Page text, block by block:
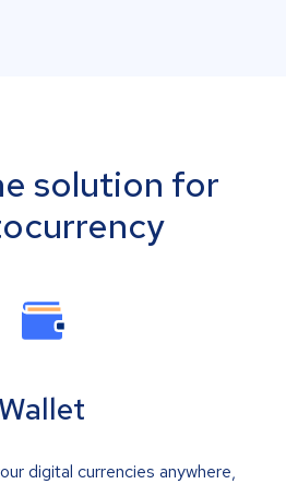
solution for
Wallet
digital currencies anywhere,